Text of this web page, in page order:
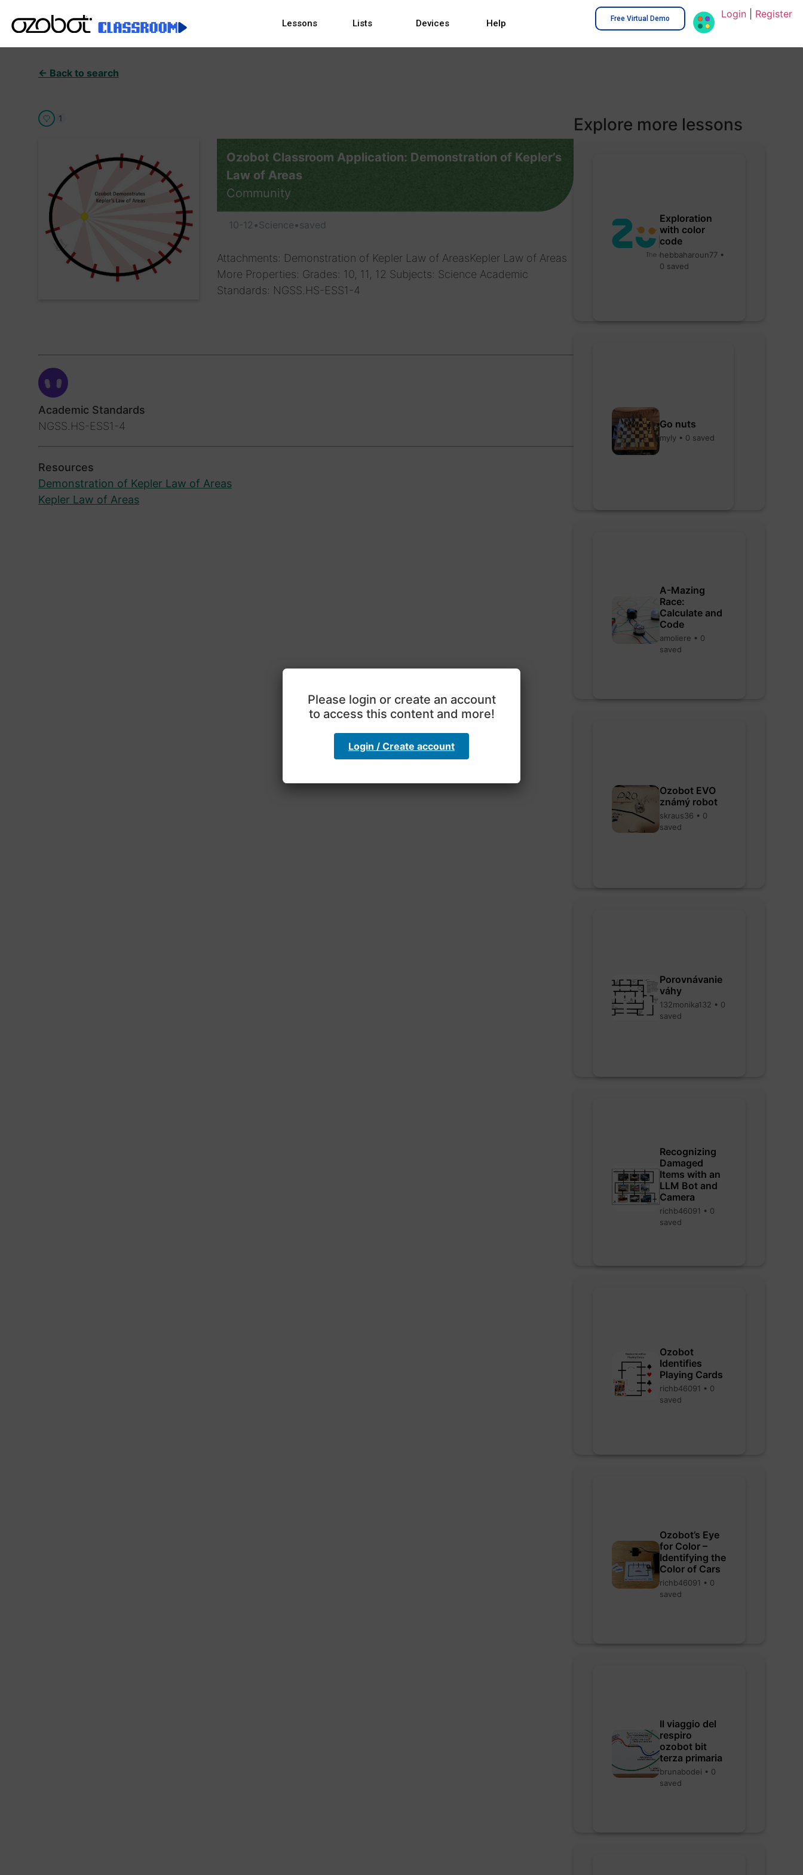
Lessons Lists Devices Help Free Virtual Demo Login| Register
← Back to search
1
Ozobot Classroom Application: Demonstration of Kepler’s
Law of Areas
Community
10-12 •Science•saved
Attachments: Demonstration of Kepler Law of AreasKepler Law of Areas
More Properties: Grades: 10, 11, 12 Subjects: Science Academic
Standards: NGSS.HS-ESS1-4
Academic Standards
NGSS.HS-ESS1-4
Resources
Demonstration of Kepler Law of Areas
Kepler Law of Areas
Explore more lessons
Exploration
with color
code
hebbaharoun77 •
0 saved
Go nuts
myly • 0 saved
A-Mazing
Race:
Calculate and
Code
amoliere • 0
saved
Ozobot EVO
známý robot
skraus36 • 0
saved
Porovnávanie
váhy
132monika132 • 0
saved
Recognizing
Damaged
Items with an
LLM Bot and
Camera
richb46091 • 0
saved
Ozobot
Identifies
Playing Cards
richb46091 • 0
saved
Ozobot’s Eye
for Color –
Identifying the
Color of Cars
richb46091 • 0
saved
Il viaggio del
respiro
ozobot bit
terza primaria
brunabodei • 0
saved
Please login or create an account
to access this content and more!
Login / Create account